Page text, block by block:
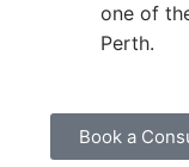
one of
Perth.
Book a